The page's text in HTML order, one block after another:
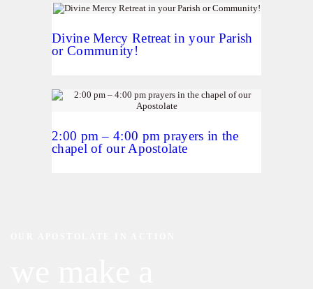
Divine Mercy Retreat in your Parish
or Community!
2:00 pm – 4:00 pm prayers in the
chapel of our Apostolate